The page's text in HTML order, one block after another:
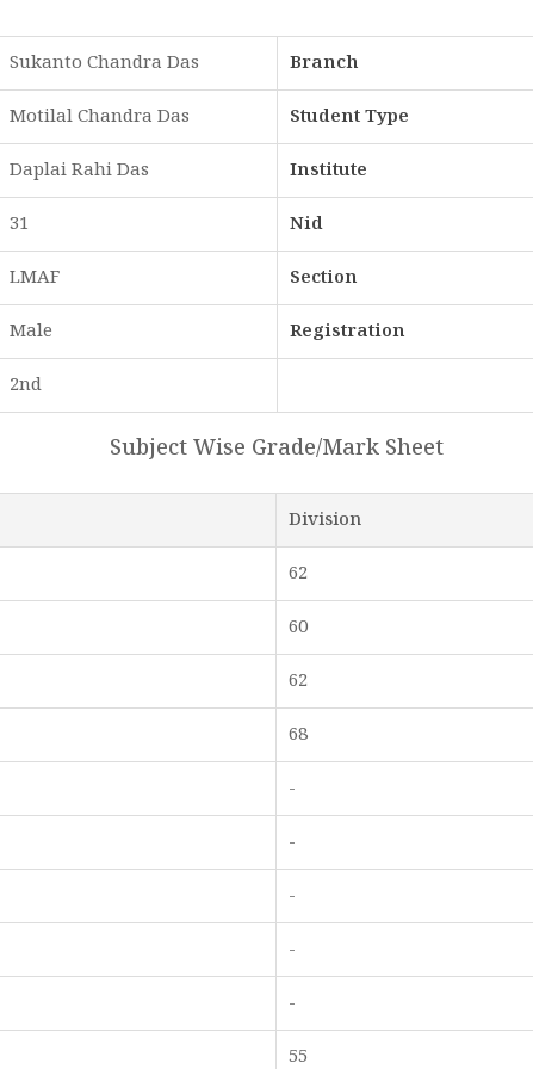
Sukanto Chandra Das Branch
Motilal Chandra Das Student Type
Daplai Rahi Das Institute
31 Nid
LMAF Section
Male Registration
2nd
Subject Wise Grade/Mark Sheet
Division
62
60
62
68
-
-
-
-
-
55